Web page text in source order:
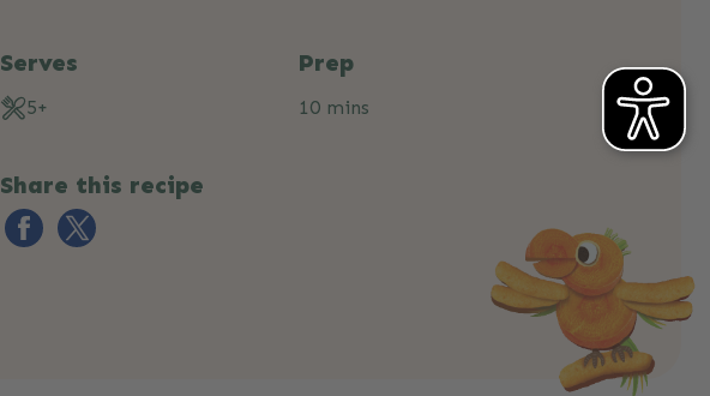
Serves
5+
Prep
10 mins
Share this recipe